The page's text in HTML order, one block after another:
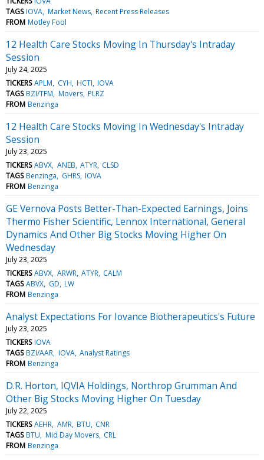
TAGS IOVA Market News Recent Press Releases
FROM Motley Fool
12 Health Care Stocks Moving In Thursday's Intraday
Session
July 24, 2025
TICKERS APLM CYH HCTI IOVA
TAGS BZI/TFM Movers PLRZ
FROM Benzinga
12 Health Care Stocks Moving In Wednesday's Intraday
Session
July 23, 2025
TICKERS ABVX ANEB ATYR CLSD
TAGS Benzinga GHRS IOVA
FROM Benzinga
GE Vernova Posts Better-Than-Expected Earnings, Joins
Thermo Fisher Scientific, Lennox International, General
Dynamics And Other Big Stocks Moving Higher On
Wednesday
July 23, 2025
TICKERS ABVX ARWR ATYR CALM
TAGS ABVX GD LW
FROM Benzinga
Analyst Expectations For Iovance Biotherapeutics's Future
July 23, 2025
TICKERS IOVA
TAGS BZI/AAR IOVA Analyst Ratings
FROM Benzinga
D.R. Horton, IQVIA Holdings, Northrop Grumman And
Other Big Stocks Moving Higher On Tuesday
July 22, 2025
TICKERS AEHR AMR BTU CNR
TAGS BTU Mid Day Movers CRL
FROM Benzinga